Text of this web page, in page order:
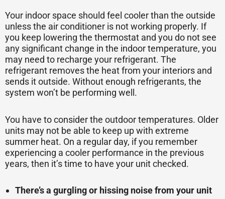
Your indoor space should feel cooler than the outside
unless the air conditioner is not working properly. If
you keep lowering the thermostat and you do not see
any significant change in the indoor temperature, you
may need to recharge your refrigerant. The
refrigerant removes the heat from your interiors and
sends it outside. Without enough refrigerants, the
system won’t be performing well.
You have to consider the outdoor temperatures. Older
units may not be able to keep up with extreme
summer heat. On a regular day, if you remember
experiencing a cooler performance in the previous
years, then it’s time to have your unit checked.
There’s a gurgling or hissing noise from your unit